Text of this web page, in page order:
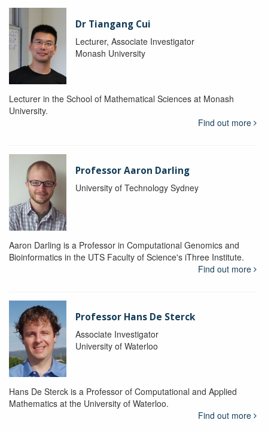
Dr Tiangang Cui
Lecturer, Associate Investigator
Monash University
Lecturer in the School of Mathematical Sciences at Monash
University.
Find out more
Professor Aaron Darling
University of Technology Sydney
Aaron Darling is a Professor in Computational Genomics and
Bioinformatics in the UTS Faculty of Science's iThree Institute.
Find out more
Professor Hans De Sterck
Associate Investigator
University of Waterloo
Hans De Sterck is a Professor of Computational and Applied
Mathematics at the University of Waterloo.
Find out more